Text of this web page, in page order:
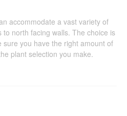
accommodate a vast variety of
north facing walls. The choice is
you have the right amount of
plant selection you make.